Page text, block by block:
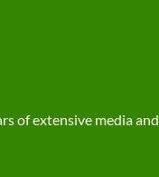
of extensive media and